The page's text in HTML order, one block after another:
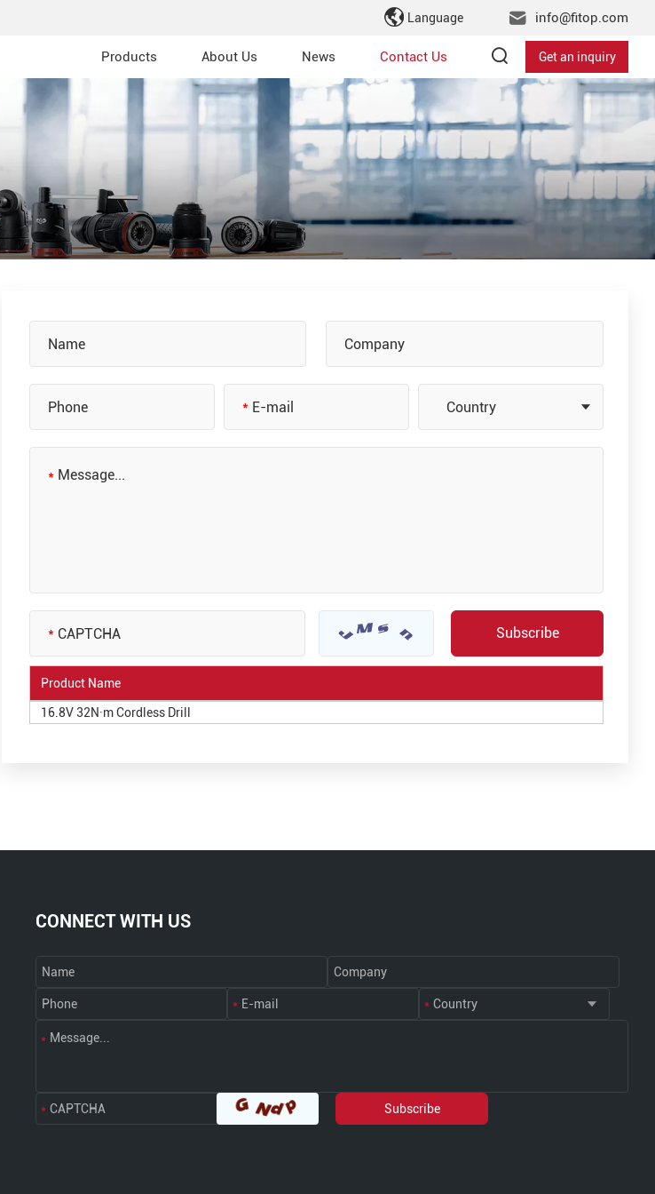
Language info@fitop.com
Products About Us News Contact Us Get an inquiry
Product Name
16.8V 32N·m Cordless Drill
CONNECT WITH US